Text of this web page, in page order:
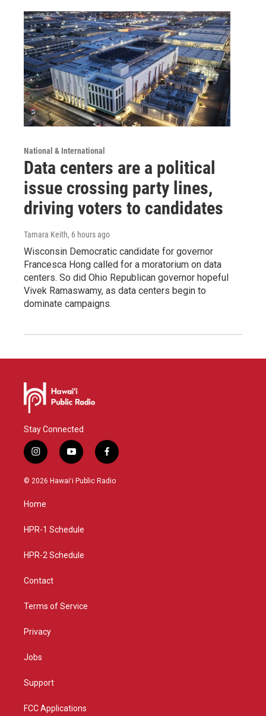
National & International
Data centers are a political
issue crossing party lines,
driving voters to candidates
Tamara Keith, 6 hours ago
Wisconsin Democratic candidate for governor
Francesca Hong called for a moratorium on data
centers. So did Ohio Republican governor hopeful
Vivek Ramaswamy, as data centers begin to
dominate campaigns.
Stay Connected
i
n
s
g
a
y
o
u
f
a
c
© 2026 Hawaiʻi Public Radio
Home
HPR-1 Schedule
HPR-2 Schedule
Contact
Terms of Service
Privacy
Jobs
Support
FCC Applications